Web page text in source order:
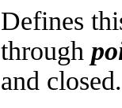
Defines
through
and